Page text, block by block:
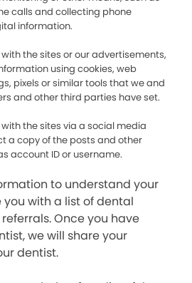
calls and collecting phone
information.
the sites or our advertisements,
using cookies, web
pixels or similar tools that we and
and other third parties have set.
the sites via a social media
a copy of the posts and other
account ID or username.
to understand your
with a list of dental
Once you have
we will share your
dentist.